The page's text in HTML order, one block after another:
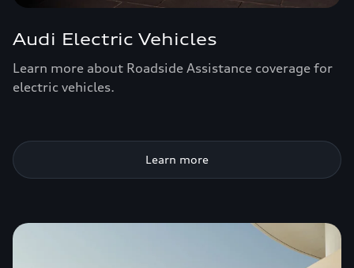
Audi Electric Vehicles
Learn more about Roadside Assistance coverage for
electric vehicles.
Learn more